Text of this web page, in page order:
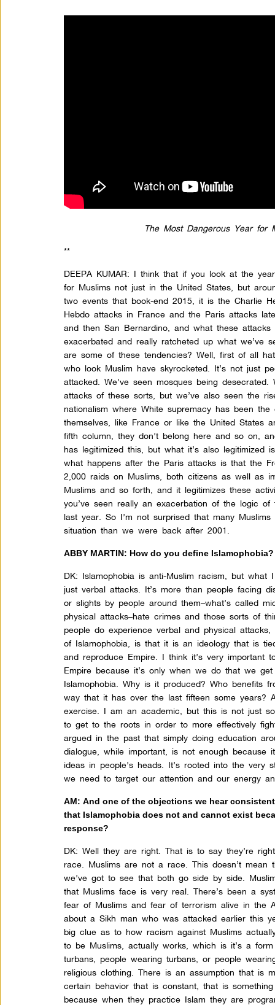
The Most Dangerous Year for
**
DEEPA KUMAR: I think that if you look at the
for Muslims not just in the United States, but
two events that book-end 2015, it is the Charlie
Hebdo attacks in France and the Paris attacks
and then San Bernardino, and what these
exacerbated and really ratcheted up what we’ve
are some of these tendencies? Well, first of all
who look Muslim have skyrocketed. It’s not just
attacked. We’ve seen mosques being
attacks of these sorts, but we’ve also seen the
nationalism where White supremacy has been
themselves, like France or like the United States
fifth column, they don’t belong here and so on,
has legitimized this, but what it’s also legitimized
what happens after the Paris attacks is that the
2,000 raids on Muslims, both citizens as well as
Muslims and so forth, and it legitimizes these
you’ve seen really an exacerbation of the logic
last year. So I’m not surprised that many
situation than we were back after 2001.
ABBY MARTIN: How do you define Islamophobia?
DK: Islamophobia is anti-Muslim racism, but
just verbal attacks. It’s more than people facing
or slights by people around them–what’s called
physical attacks–hate crimes and those sorts of
people do experience verbal and physical
of Islamophobia, is that it is an ideology that is
and reproduce Empire. I think it’s very important
Empire because it’s only when we do that we
Islamophobia. Why is it produced? Who benefits
way that it has over the last fifteen some years?
exercise. I am an academic, but this is not just
to get to the roots in order to more effectively
argued in the past that simply doing education
dialogue, while important, is not enough because
ideas in people’s heads. It’s rooted into the very
we need to target our attention and our energy
AM: And one of the objections we hear
that Islamophobia does not and cannot exist
response?
DK:Well they are right. That is to say they’re
race. Muslims are not a race. This doesn’t
we’ve got to see that both go side by side.
that Muslims face is very real. There’s been a
fear of Muslims and fear of terrorism alive in the
about a Sikh man who was attacked earlier this
big clue as to how racism against Muslims
to be Muslims, actually works, which is it’s a
turbans, people wearing turbans, or people
religious clothing. There is an assumption that is
certain behavior that is constant, that is
because when they practice Islam they are